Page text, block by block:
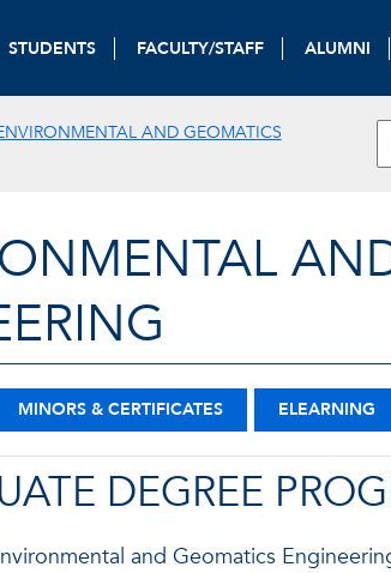
STUDENTS FACULTY/STAFF ALUMNI
AND GEOMATICS
MINORS & CERTIFICATES ELEARNING
DEGREE
and Geomatics